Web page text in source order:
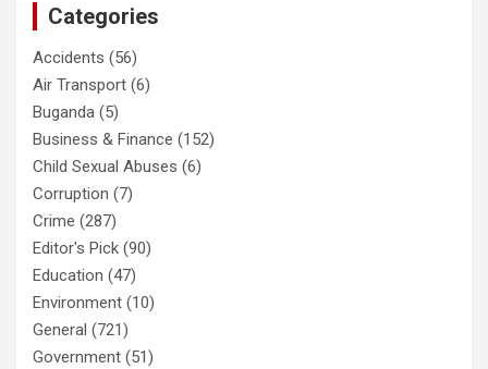
Categories
Accidents (56)
Air Transport (6)
Buganda (5)
Business & Finance (152)
Child Sexual Abuses (6)
Corruption (7)
Crime (287)
Editor's Pick (90)
Education (47)
Environment (10)
General (721)
Government (51)